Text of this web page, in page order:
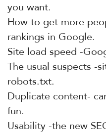
you want.
How to get more
rankings in Google.
Site load speed -
The usual suspects -
robots.txt.
Duplicate content-
fun.
Usability -the new